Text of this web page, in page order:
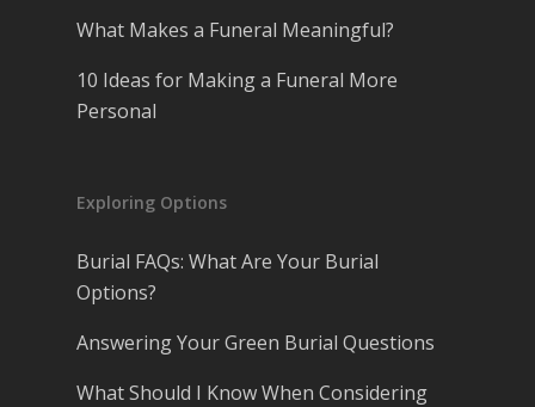
What Makes a Funeral Meaningful?
10 Ideas for Making a Funeral More
Personal
Exploring Options
Burial FAQs: What Are Your Burial
Options?
Answering Your Green Burial Questions
What Should I Know When Considering